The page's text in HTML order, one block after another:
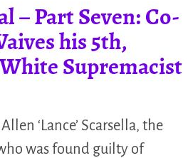
– Part Seven: Co-
his 5th,
Supremacist
‘Lance’ Scarsella, the
was found guilty of